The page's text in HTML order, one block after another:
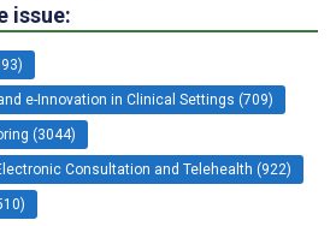
issue:
e-Innovation in Clinical Settings (709)
(3044)
Consultation and Telehealth (922)